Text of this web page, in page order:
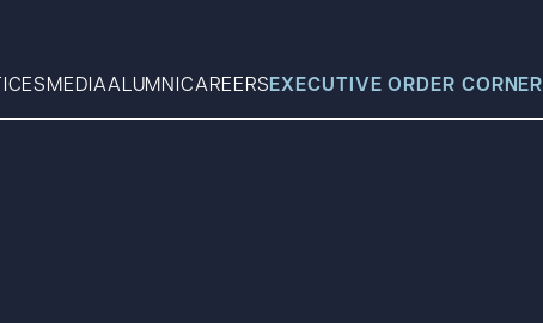
MEDIAALUMNICAREERS EXECUTIVE ORDER CORNER